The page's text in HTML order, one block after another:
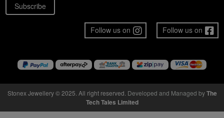
Subscribe
Follow us on
Follow us on
Stonex Jewellery © 2025. All right reserved. Developed and Managed byThe
Tech Tales Limited